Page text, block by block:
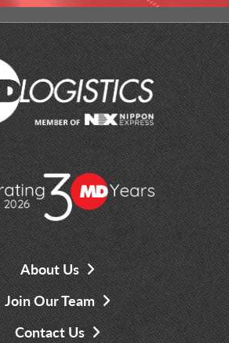
About Us
Join Our Team
Contact Us